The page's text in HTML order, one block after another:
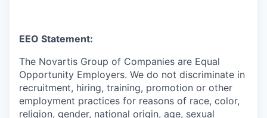
EEO Statement:
The Novartis Group of Companies are Equal
Opportunity Employers. We do not discriminate in
recruitment, hiring, training, promotion or other
employment practices for reasons of race, color,
religion, gender, national origin, age, sexual